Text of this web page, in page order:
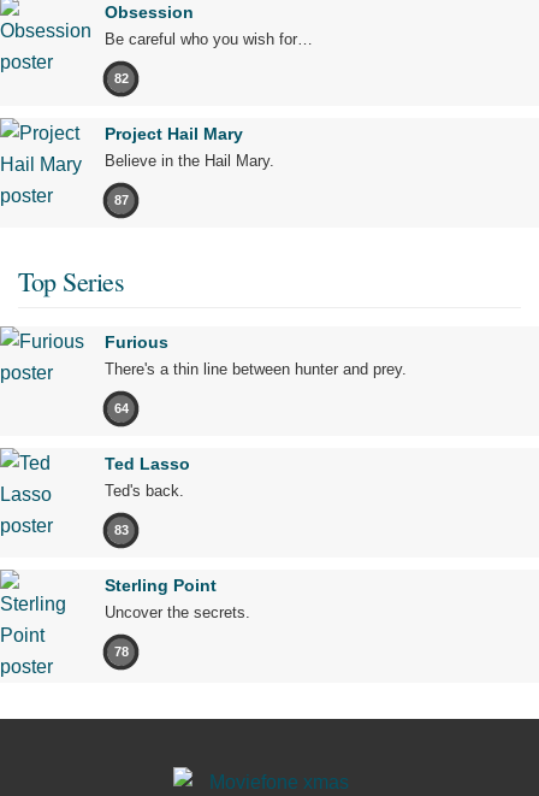
Obsession
Be careful who you wish for…
82
Project Hail Mary
Believe in the Hail Mary.
87
Top Series
Furious
There's a thin line between hunter and prey.
64
Ted Lasso
Ted's back.
83
Sterling Point
Uncover the secrets.
78